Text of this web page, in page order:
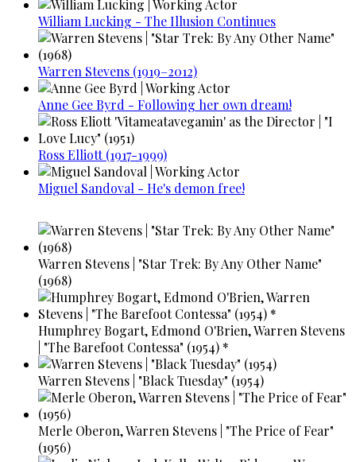
William Lucking - The Illusion Continues
Warren Stevens (1919–2012)
Anne Gee Byrd - Following her own dream!
Ross Elliott (1917-1999)
Miguel Sandoval - He's demon free!
Warren Stevens | "Star Trek: By Any Other Name"
(1968)
Humphrey Bogart, Edmond O'Brien, Warren Stevens
| "The Barefoot Contessa" (1954) *
Warren Stevens | "Black Tuesday" (1954)
Merle Oberon, Warren Stevens | "The Price of Fear"
(1956)